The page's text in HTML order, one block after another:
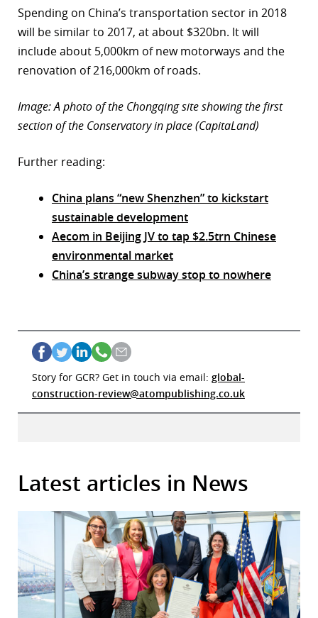
Spending on China’s transportation sector in 2018
will be similar to 2017, at about $320bn. It will
include about 5,000km of new motorways and the
renovation of 216,000km of roads.
Image: A photo of the Chongqing site showing the first
section of the Conservatory in place (CapitaLand)
Further reading:
China plans “new Shenzhen” to kickstart
sustainable development
Aecom in Beijing JV to tap $2.5trn Chinese
environmental market
China’s strange subway stop to nowhere
Story for GCR? Get in touch via email: global-
construction-review@atompublishing.co.uk
Latest articles in News